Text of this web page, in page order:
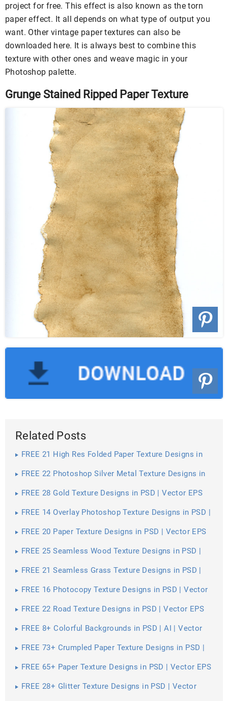
project for free. This effect is also known as the torn
paper effect. It all depends on what type of output you
want. Other vintage paper textures can also be
downloaded here. It is always best to combine this
texture with other ones and weave magic in your
Photoshop palette.
Grunge Stained Ripped Paper Texture
Related Posts
FREE 21 High Res Folded Paper Texture Designs in
FREE 22 Photoshop Silver Metal Texture Designs in
FREE 28 Gold Texture Designs in PSD | Vector EPS
FREE 14 Overlay Photoshop Texture Designs in PSD |
FREE 20 Paper Texture Designs in PSD | Vector EPS
FREE 25 Seamless Wood Texture Designs in PSD |
FREE 21 Seamless Grass Texture Designs in PSD |
FREE 16 Photocopy Texture Designs in PSD | Vector
FREE 22 Road Texture Designs in PSD | Vector EPS
FREE 8+ Colorful Backgrounds in PSD | AI | Vector
FREE 73+ Crumpled Paper Texture Designs in PSD |
FREE 65+ Paper Texture Designs in PSD | Vector EPS
FREE 28+ Glitter Texture Designs in PSD | Vector